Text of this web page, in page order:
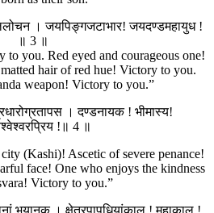
। जयपिङ्गजटाभार! जयदण्डमहायुध !
॥ 3 ॥
to you. Red eyed and courageous one!
hair of red hue! Victory to you.
weapon! Victory to you.”
। दण्डनायक ! भीमास्य!
!॥ 4 ॥
(Kashi)! Ascetic of severe penance!
face! One who enjoys the kindness
Victory to you.”
भयानक । क्षेत्रपापधियांकाल ! महाकाल !